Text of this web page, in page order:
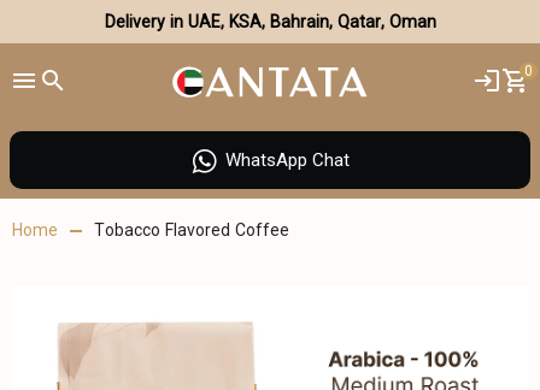
Delivery in UAE, KSA, Bahrain, Qatar, Oman
0
WhatsApp Chat
Home Tobacco Flavored Coffee